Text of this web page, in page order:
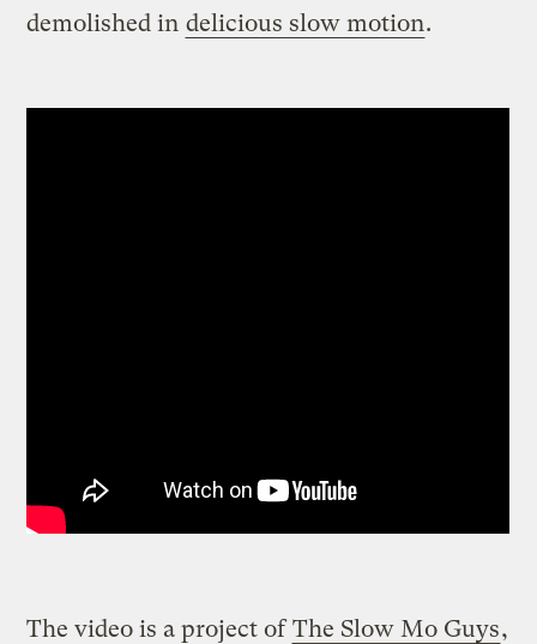
demolished in delicious slow motion.
The video is a project ofThe Slow Mo Guys,